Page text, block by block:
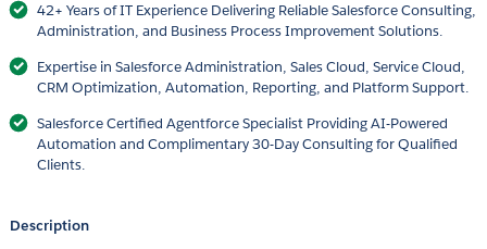
42+ Years of IT Experience Delivering Reliable Salesforce Consulting,
Administration, and Business Process Improvement Solutions.
Expertise in Salesforce Administration, Sales Cloud, Service Cloud,
CRM Optimization, Automation, Reporting, and Platform Support.
Salesforce Certified Agentforce Specialist Providing AI-Powered
Automation and Complimentary 30-Day Consulting for Qualified
Clients.
Description